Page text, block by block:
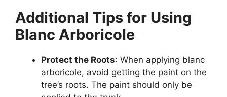
Additional Tips for Using
Blanc Arboricole
Protect the Roots: When applying blanc
arboricole, avoid getting the paint on the
tree’s roots. The paint should only be